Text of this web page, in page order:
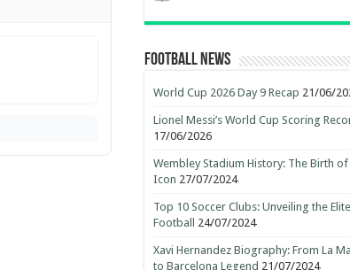
Football News
World Cup 2026 Day 9 Recap 21/06/
Lionel Messi’s World Cup Scoring
17/06/2026
Wembley Stadium History: The Birth of
Icon 27/07/2024
Top 10 Soccer Clubs: Unveiling the
Football
24/07/2024
Xavi Hernandez Biography: From La
to Barcelona Legend 21/07/2024